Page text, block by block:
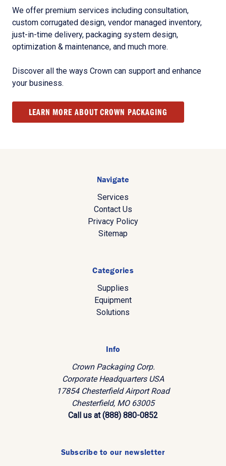
We offer premium services including consultation,
custom corrugated design, vendor managed inventory,
just-in-time delivery, packaging system design,
optimization & maintenance, and much more.
Discover all the ways Crown can support and enhance
your business.
LEARN MORE ABOUT CROWN PACKAGING
Navigate
Services
Contact Us
Privacy Policy
Sitemap
Categories
Supplies
Equipment
Solutions
Info
Crown Packaging Corp.
Corporate Headquarters USA
17854 Chesterfield Airport Road
Chesterfield, MO 63005
Call us at (888) 880-0852
Subscribe to our newsletter